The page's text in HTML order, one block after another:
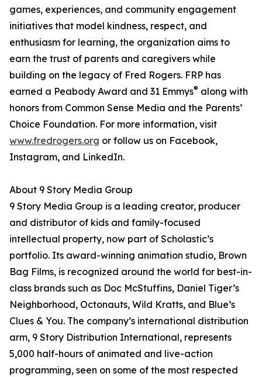
games, experiences, and community engagement
initiatives that model kindness, respect, and
enthusiasm for learning, the organization aims to
earn the trust of parents and caregivers while
building on the legacy of Fred Rogers. FRP has
earned a Peabody Award and 31 Emmys® along with
honors from Common Sense Media and the Parents’
Choice Foundation. For more information, visit
www.fredrogers.org or follow us on Facebook,
Instagram, and LinkedIn.
About 9 Story Media Group
9 Story Media Group is a leading creator, producer
and distributor of kids and family-focused
intellectual property, now part of Scholastic’s
portfolio. Its award-winning animation studio, Brown
Bag Films, is recognized around the world for best-in-
class brands such as Doc McStuffins, Daniel Tiger’s
Neighborhood, Octonauts, Wild Kratts, and Blue’s
Clues & You. The company’s international distribution
arm, 9 Story Distribution International, represents
5,000 half-hours of animated and live-action
programming, seen on some of the most respected